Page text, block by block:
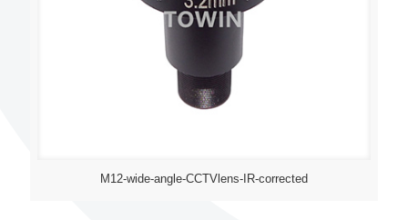
M12-wide-angle-CCTVlens-IR-corrected